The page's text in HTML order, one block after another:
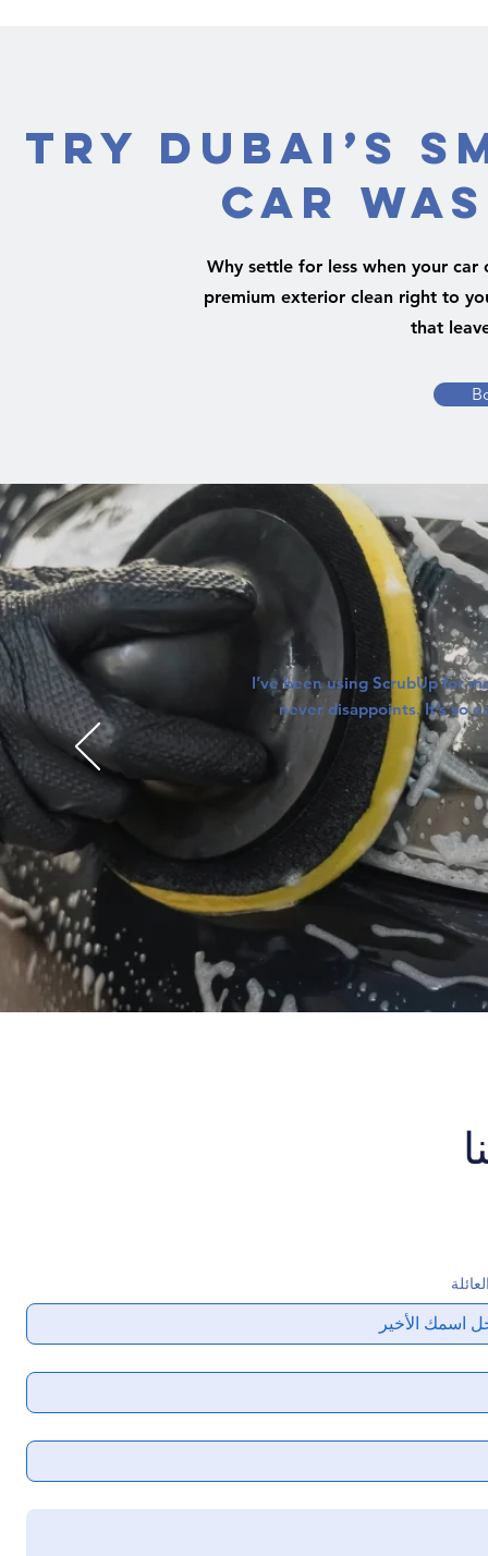
Try Dubai’s
Car
Why settle for less when your car
premium exterior clean right to
that
I’ve been using ScrubUp for
never disappoints. It’s so